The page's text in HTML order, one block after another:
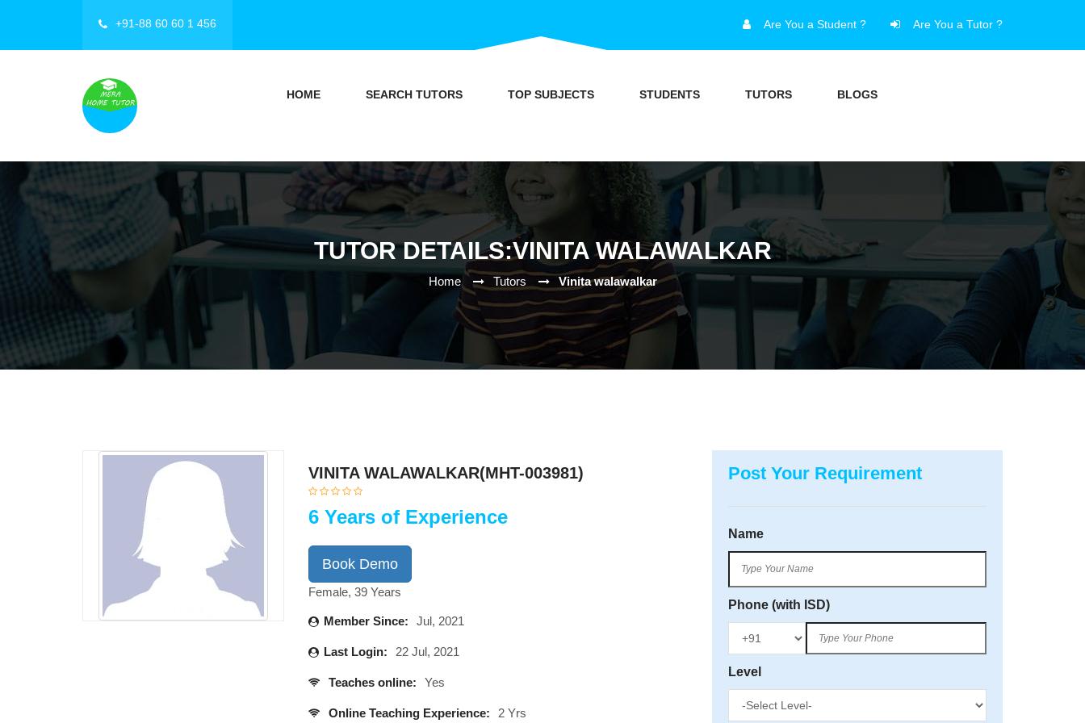
+91-88 60 60 1 456 Are You a Student ? Are You a Tutor ?
HOME SEARCH TUTORS TOP SUBJECTS STUDENTS TUTORS BLOGS
TUTOR DETAILS:VINITA WALAWALKAR
Home Tutors Vinita walawalkar
VINITA WALAWALKAR(MHT-003981)
6 Years of Experience
Book Demo
Female, 39 Years
Member Since: Jul, 2021
Last Login: 22 Jul, 2021
Teaches online: Yes
Online Teaching Experience: 2 Yrs
Post Your Requirement
Name
Phone (with ISD)
Level